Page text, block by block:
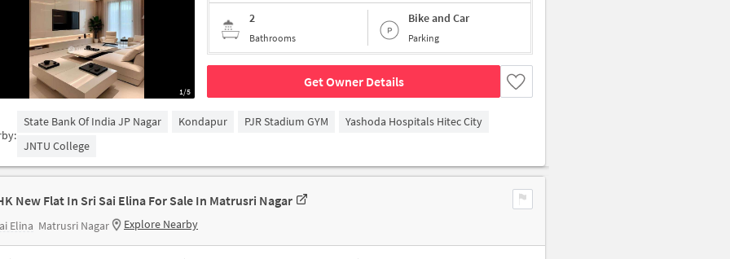
1/5
2
Bathrooms
Bike and Car
Parking
Get Owner Details
State Bank Of India JP Nagar Kondapur PJR Stadium GYM
Yashoda Hospitals Hitec City
JNTU College
New Flat In Sri Sai Elina For Sale In Matrusri Nagar
Elina Matrusri Nagar Explore Nearby